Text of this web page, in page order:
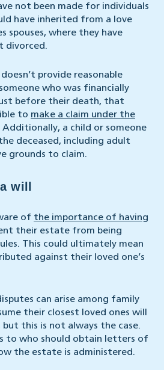
not been made for individuals
have inherited from a love
spouses, where they have
divorced.
provide reasonable
who was financially
before their death, that
to make a claim under the
Additionally, a child or someone
deceased, including adult
grounds to claim.
will
of the importance of having
their estate from being
This could ultimately mean
against their loved one’s
can arise among family
their closest loved ones will
this is not always the case.
to who should obtain letters of
the estate is administered.